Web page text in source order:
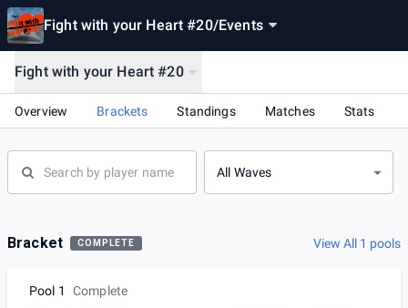
Fight with your Heart #20/Events
Fight with your Heart #20
Overview Brackets Standings Matches Stats
All Waves
Bracket COMPLETE View All 1 pools
Pool 1
Complete